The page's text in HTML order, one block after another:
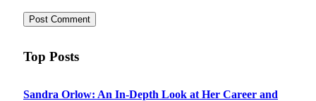
Top Posts
Sandra Orlow: An In-Depth Look at Her Career and